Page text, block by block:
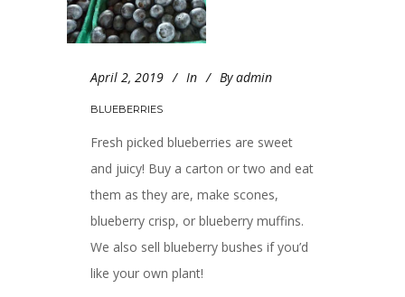
April 2, 2019 In By admin
BLUEBERRIES
Fresh picked blueberries are sweet
and juicy! Buy a carton or two and eat
them as they are, make scones,
blueberry crisp, or blueberry muffins.
We also sell blueberry bushes if you’d
like your own plant!